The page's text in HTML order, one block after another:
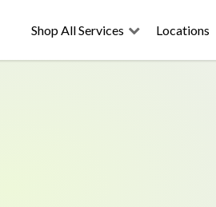
Shop All Services Locations